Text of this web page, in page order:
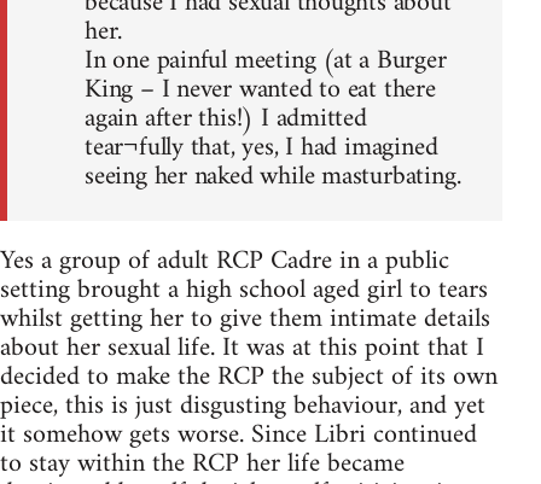
her.
In one painful meeting (at a Burger
King – I never wanted to eat there
again after this!) I admitted
tear¬fully that, yes, I had imagined
seeing her naked while masturbating.
Yes a group of adult RCP Cadre in a public
setting brought a high school aged girl to tears
whilst getting her to give them intimate details
about her sexual life. It was at this point that I
decided to make the RCP the subject of its own
piece, this is just disgusting behaviour, and yet
it somehow gets worse. Since Libri continued
to stay within the RCP her life became